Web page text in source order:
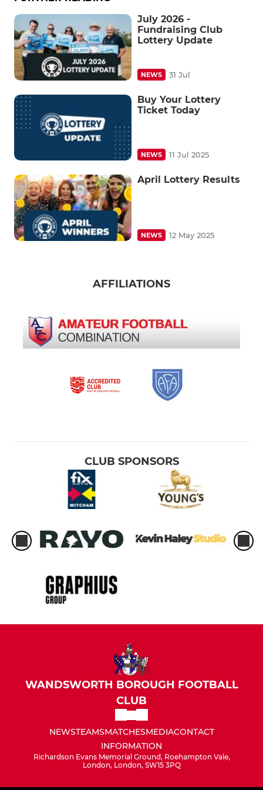
July 2026 -
Fundraising Club
Lottery Update
NEWS 31 Jul
Buy Your Lottery
Ticket Today
NEWS 11 Jul 2025
April Lottery Results
NEWS 12 May 2025
AFFILIATIONS
CLUB SPONSORS
WANDSWORTH BOROUGH FOOTBALL
CLUB
NEWSTEAMSMATCHESMEDIACONTACT
INFORMATION
Richardson Evans Memorial Ground, Roehampton Vale,
London, London, SW15 3PQ